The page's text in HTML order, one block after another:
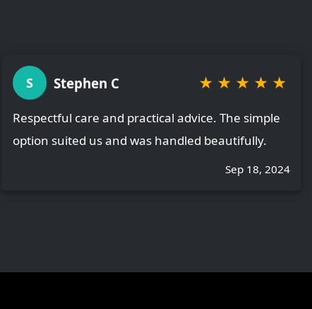
S Stephen C ★ ★ ★ ★ ★
Respectful care and practical advice. The simple
option suited us and was handled beautifully.
Sep 18, 2024